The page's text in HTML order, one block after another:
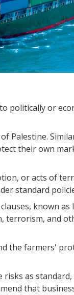
politically or
Palestine.
their own
or acts of
standard
known as
terrorism, and
the farmers'
risks as
that